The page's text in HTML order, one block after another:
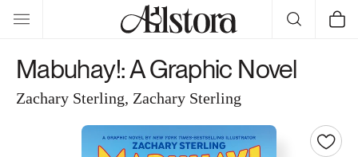
Skip to
content
Cart
Mabuhay!: A Graphic Novel
Zachary Sterling, Zachary Sterling